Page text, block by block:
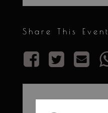
Share This Event